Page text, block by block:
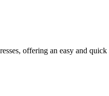
offering an easy and